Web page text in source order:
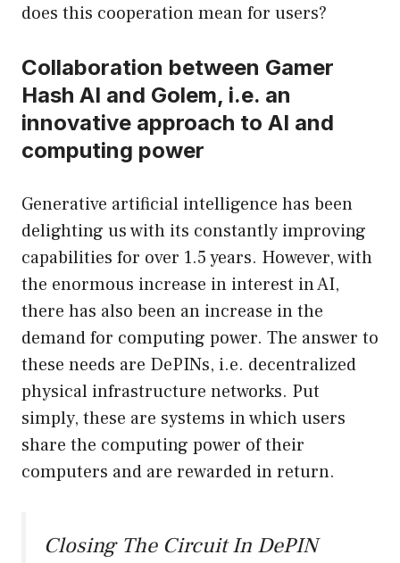
does this cooperation mean for users?
Collaboration between Gamer
Hash AI and Golem, i.e. an
innovative approach to AI and
computing power
Generative artificial intelligence has been
delighting us with its constantly improving
capabilities for over 1.5 years. However, with
the enormous increase in interest in AI,
there has also been an increase in the
demand for computing power. The answer to
these needs are DePINs, i.e. decentralized
physical infrastructure networks. Put
simply, these are systems in which users
share the computing power of their
computers and are rewarded in return.
Closing The Circuit In DePIN